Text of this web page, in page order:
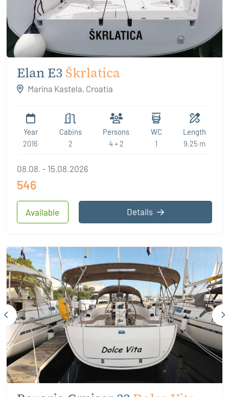
Elan E3 Škrlatica
Marina Kastela, Croatia
Year
2016
Cabins
2
Persons
4 + 2
WC
1
Length
9.25 m
Available
08.08. - 15.08.2026
546
Details